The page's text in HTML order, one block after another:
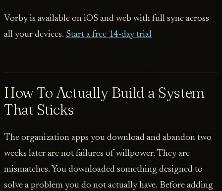
Vorby is available on iOS and web with full sync across
all your devices. Start a free 14-day trial
How To Actually Build a System
That Sticks
The organization apps you download and abandon two
weeks later are not failures of willpower. They are
mismatches. You downloaded something designed to
solve a problem you do not actually have. Before adding